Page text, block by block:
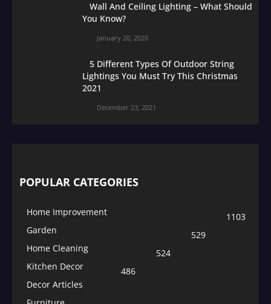
Wall And Ceiling Lighting – What Should
You Know?
January 20, 2020
5 Different Types Of Outdoor String
Lightings You Must Try This Christmas
2021
December 23, 2021
POPULAR CATEGORIES
Home Improvement
1103
Garden
529
Home Cleaning
524
Kitchen Decor
486
Decor Articles